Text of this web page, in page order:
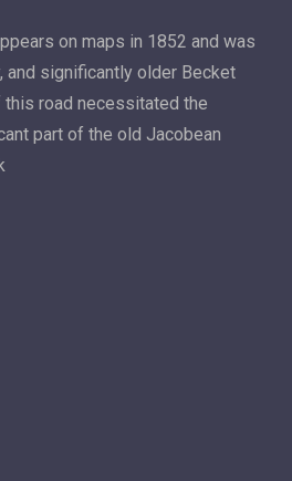
on maps in 1852 and was
and significantly older Becket
road necessitated the
part of the old Jacobean